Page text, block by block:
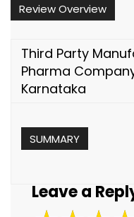
Review Overview
Third Party
Pharma
Karnataka
SUMMARY
Leave a